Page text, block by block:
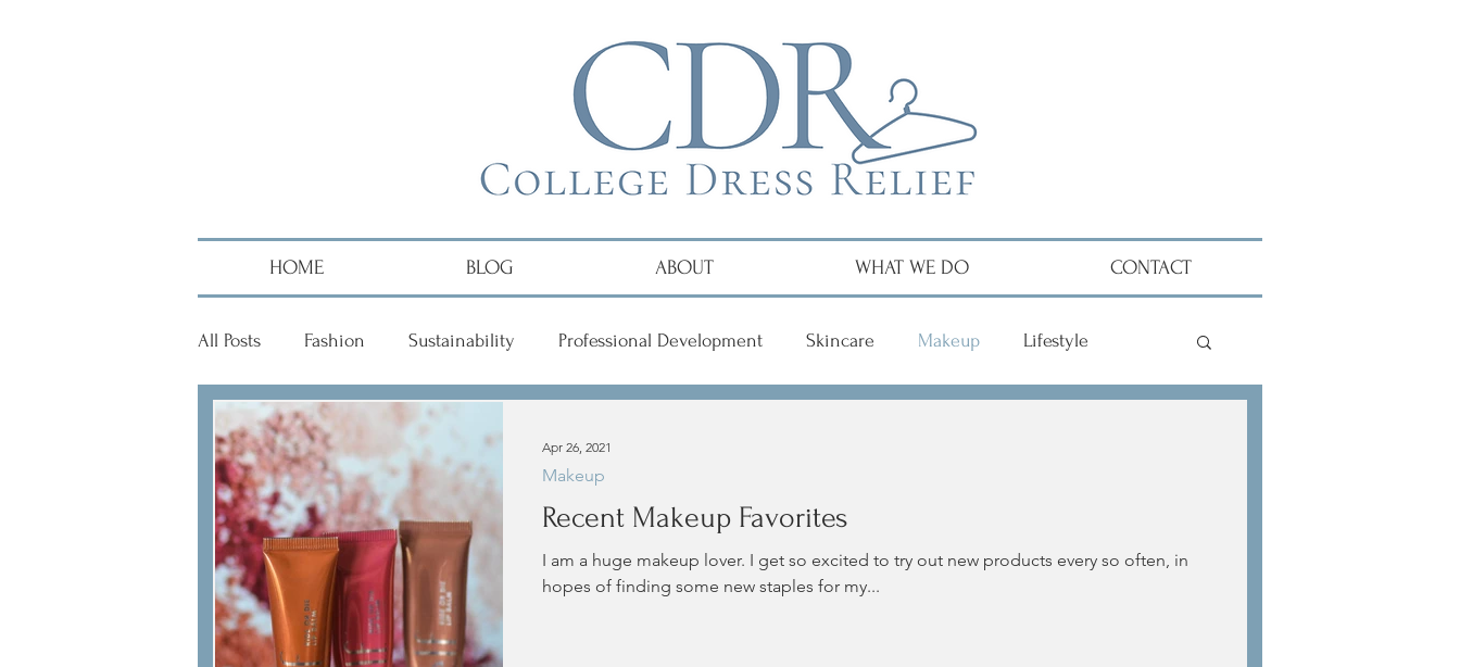
HOME BLOG ABOUT WHAT WE DO CONTACT
All Posts Fashion Sustainability Professional Development Skincare Makeup Lifestyle
Diversity Alumni
Recent Makeup Favorites
I am a huge makeup lover. I get so excited to try out new products every so often, in
hopes of finding some new staples for my...
Makeup
Apr 26, 2021